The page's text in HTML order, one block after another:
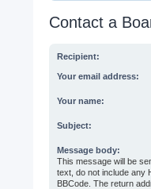
Contact a
Recipient:
Your email address:
Your name:
Subject:
Message body:
This message will be
text, do not include any
BBCode. The return